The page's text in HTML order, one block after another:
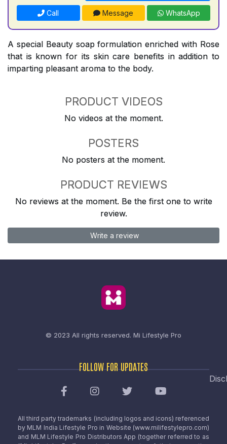
Call Message WhatsApp
A special Beauty soap formulation enriched with Rose
that is known for its skin care benefits in addition to
imparting pleasant aroma to the body.
PRODUCT VIDEOS
No videos at the moment.
POSTERS
No posters at the moment.
PRODUCT REVIEWS
No reviews at the moment. Be the first one to write
review.
Write a review
© 2023 All rights reserved. Mi Lifestyle Pro
FOLLOW FOR UPDATES
All third party trademarks (including logos and icons) referenced
by MLM India Lifestyle Pro in Website (www.milifestylepro.com)
and MLM Lifestyle Pro Distributors App (together referred to as